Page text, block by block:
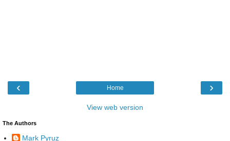
‹ ›
Home
View web version
The Authors
Mark Pyruz